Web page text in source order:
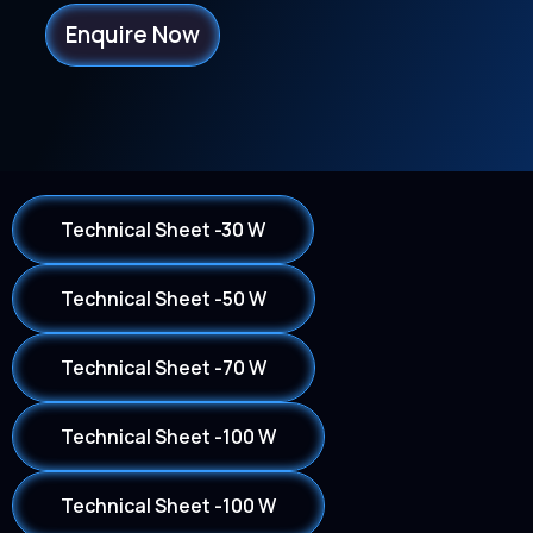
Enquire Now
Technical Sheet -30 W
Technical Sheet -50 W
Technical Sheet -70 W
Technical Sheet -100 W
Technical Sheet -100 W